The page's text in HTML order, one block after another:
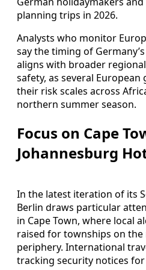
planning trips in 2026.
Analysts who monitor
say the timing of
aligns with broader
safety, as several
their risk scales across
northern summer season.
Focus on Cape
Johannesburg
In the latest iteration of its
Berlin draws particular
in Cape Town, where local
raised for townships on
periphery. International
tracking security notices